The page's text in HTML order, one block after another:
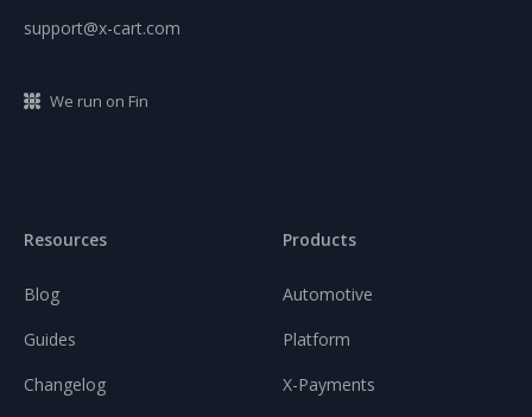
support@x-cart.com
We run on Fin
Resources
Blog
Guides
Changelog
Products
Automotive
Platform
X-Payments